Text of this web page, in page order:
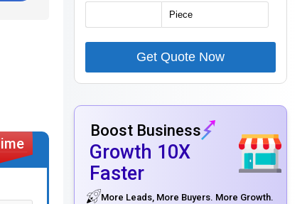
Get Quote Now
Boost Business
Growth 10X
Faster
More Leads, More Buyers. More Growth.